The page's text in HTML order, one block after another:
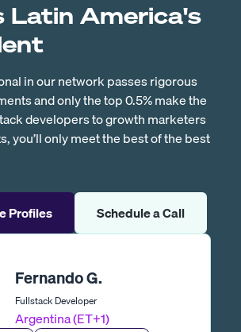
Latin America's
in our network passes rigorous
and only the top 0.5% make the
developers to growth marketers
you’ll only meet the best of the best
Profiles Schedule a Call
Fernando G.
Fullstack Developer
Argentina (ET+1)